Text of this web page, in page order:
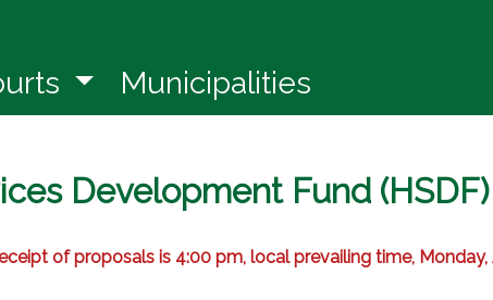
in a new window)
Municipalities
Development Fund (HSDF)
of proposals is 4:00 pm, local prevailing time,